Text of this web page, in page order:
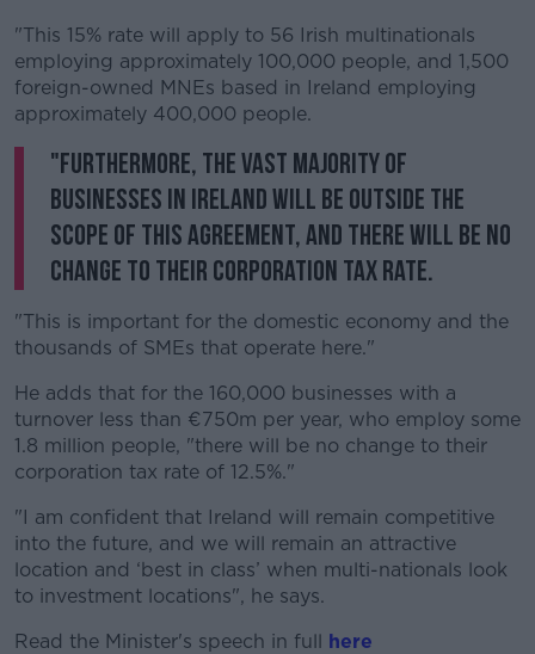
"This 15% rate will apply to 56 Irish multinationals
employing approximately 100,000 people, and 1,500
foreign-owned MNEs based in Ireland employing
approximately 400,000 people.
"Furthermore, the vast majority of
businesses in Ireland will be outside the
scope of this agreement, and there will be no
change to their corporation tax rate.
"This is important for the domestic economy and the
thousands of SMEs that operate here."
He adds that for the 160,000 businesses with a
turnover less than €750m per year, who employ some
1.8 million people, "there will be no change to their
corporation tax rate of 12.5%."
"I am confident that Ireland will remain competitive
into the future, and we will remain an attractive
location and ‘best in class’ when multi-nationals look
to investment locations", he says.
Read the Minister's speech in full here